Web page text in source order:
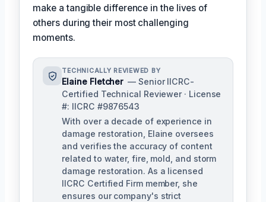
make a tangible difference in the lives of
others during their most challenging
moments.
TECHNICALLY REVIEWED BY
Elaine Fletcher — Senior IICRC-
Certified Technical Reviewer · License
#: IICRC #9876543
With over a decade of experience in
damage restoration, Elaine oversees
and verifies the accuracy of content
related to water, fire, mold, and storm
damage restoration. As a licensed
IICRC Certified Firm member, she
ensures our company's strict